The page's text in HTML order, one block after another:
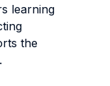
learning
the